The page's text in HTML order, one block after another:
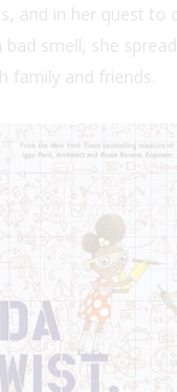
and in her quest to
bad smell, she
family and friends.